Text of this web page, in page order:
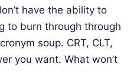
have the ability to
to burn through through
soup. CRT, CLT,
you want. What won’t